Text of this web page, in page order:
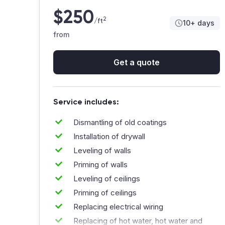
answered quickly. A few small tweaks at the
end, but they handled them professionally 🙂
Anna&Co_Design
Really happy with how everything turned out.
The crew was organized, showed up
consistently, and actually paid attention to
small details that matter. The renovation
process felt controlled, not chaotic 👍
Mike_84🔥
$250/ft2
from
10+ days
Get a quote
Service includes:
Dismantling of old coatings
Installation of drywall
Leveling of walls
Priming of walls
Leveling of ceilings
Priming of ceilings
Replacing electrical wiring
Replacing of hot water, hot water and